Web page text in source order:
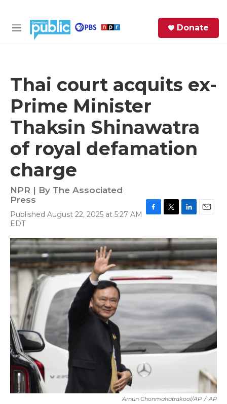
M
Donate
Thai court acquits ex-
Prime Minister
Thaksin Shinawatra
of royal defamation
charge
NPR | By The Associated
Press
Published August 22, 2025 at 5:27 AM
EDT
c
e
b
o
o
k
i
t
t
e
r
n
k
e
d
I
n
a
i
l
Arnun Chonmahatrakool/AP / AP